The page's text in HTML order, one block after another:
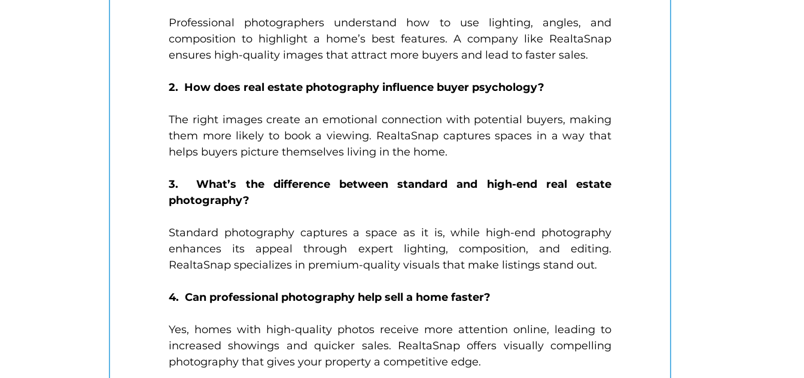
Professional photographers understand how to use lighting, angles, and
composition to highlight a home’s best features. A company like RealtaSnap
ensures high-quality images that attract more buyers and lead to faster sales.
2.  How does real estate photography influence buyer psychology?
The right images create an emotional connection with potential buyers, making
them more likely to book a viewing. RealtaSnap captures spaces in a way that
helps buyers picture themselves living in the home.
3.  What’s the difference between standard and high-end real estate
photography?
Standard photography captures a space as it is, while high-end photography
enhances its appeal through expert lighting, composition, and editing.
RealtaSnap specializes in premium-quality visuals that make listings stand out.
4.  Can professional photography help sell a home faster?
Yes, homes with high-quality photos receive more attention online, leading to
increased showings and quicker sales. RealtaSnap offers visually compelling
photography that gives your property a competitive edge.